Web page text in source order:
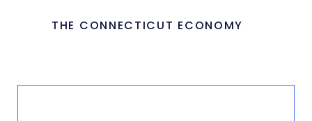
THE CONNECTICUT ECONOMY